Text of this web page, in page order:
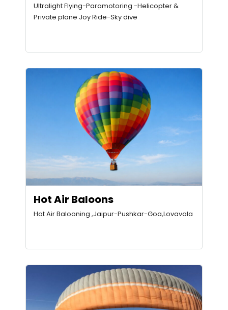
Ultralight Flying-Paramotoring -Helicopter &
Private plane Joy Ride-Sky dive
Hot Air Baloons
Hot Air Balooning ,Jaipur-Pushkar-Goa,Lovavala